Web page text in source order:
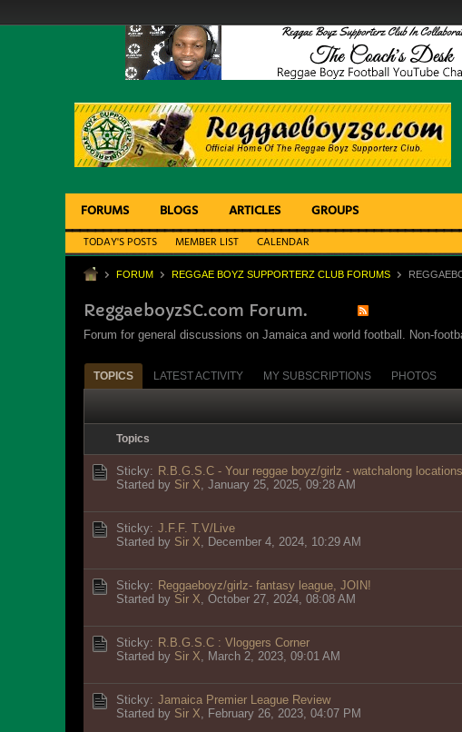
FORUMS BLOGS ARTICLES GROUPS
TODAY'S POSTS MEMBER LIST CALENDAR
FORUM REGGAE BOYZ SUPPORTERZ CLUB FORUMS
ReggaeboyzSC.com Forum.
Forum for general discussions on Jamaica and world football. Non-
TOPICS LATEST ACTIVITY MY SUBSCRIPTIONS PHOTOS
Topics
Sticky: R.B.G.S.C - Your reggae boyz/girlz - watchalong locations
Started by Sir X, January 25, 2025, 09:28 AM
Sticky: J.F.F. T.V/Live
Started by Sir X, December 4, 2024, 10:29 AM
Sticky: Reggaeboyz/girlz- fantasy league, JOIN!
Started by Sir X, October 27, 2024, 08:08 AM
Sticky: R.B.G.S.C : Vloggers Corner
Started by Sir X, March 2, 2023, 09:01 AM
Sticky: Jamaica Premier League Review
Started by Sir X, February 26, 2023, 04:07 PM